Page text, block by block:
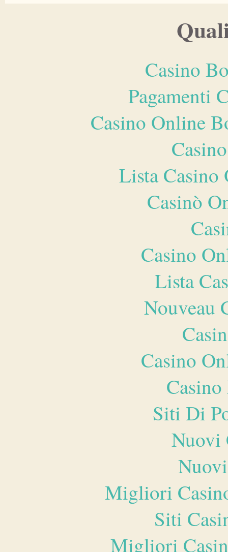
Casino
Pagamenti
Casino Online
Lista
Casinò
Casino
Lista
Nouveau
Casino
Siti Di
Nuovi
Migliori
Siti
Migliori